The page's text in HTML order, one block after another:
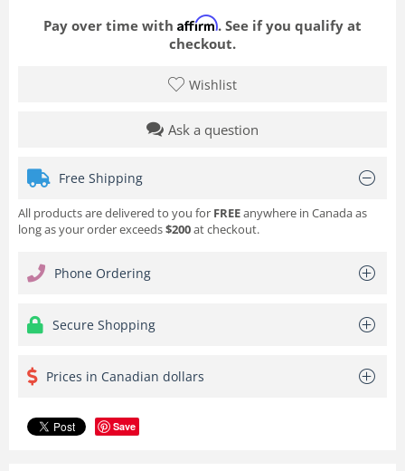
Pay over time with Affirm. See if you qualify at
checkout.
Wishlist
Ask a question
Free Shipping
All products are delivered to you for FREEanywhere in Canada as
long as your order exceeds$200at checkout.
Phone Ordering
Secure Shopping
Prices in Canadian dollars
Save